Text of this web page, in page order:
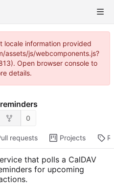
locale information provided
assets/js/webcomponents.js?
Open browser console to
details.
0
requests Projects
that polls a CalDAV
for upcoming